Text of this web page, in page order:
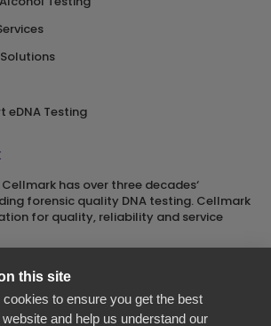
eDNA Testing
Cellmark has over three decades‘
forensic quality DNA testing. Cellmark
for quality, reliability and service
name of Orchid Cellmark Ltd. part of
this site
to ensure you get the best
and help us understand our